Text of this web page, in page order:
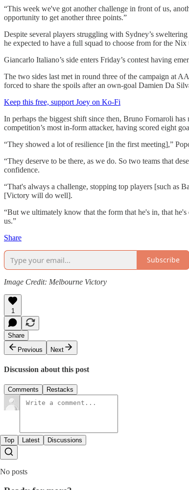
“This week we've got another challenge in front of us,
opportunity to get another three points.”
Despite several players struggling with Sydney’s
he expected to have a full squad to choose from for the Nix
Giancarlo Italiano’s side enters Friday’s contest having
The two sides last met in round three of the campaign at
forced to share the spoils after an own-goal Damien Da
Keep this free, support Joey on Ko-Fi
In perhaps the biggest shift since then, Bruno Fornaroli
competition’s most in-form attacker, having scored eight
“They showed a lot of resilience [in the first meeting],”
“They deserve to be there, as we do. So two teams that
confidence.
“That's always a challenge, stopping top players [such as
[Victory will do well].
“But we ultimately know that the form that he's in, that
us.”
Share
Subscribe
Image Credit: Melbourne Victory
1
Share
Previous
Next
Discussion about this post
Comments Restacks
Top Latest Discussions
No posts